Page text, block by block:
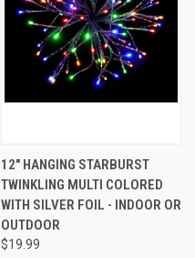
12" HANGING STARBURST
TWINKLING MULTI COLORED
WITH SILVER FOIL - INDOOR OR
OUTDOOR
$19.99